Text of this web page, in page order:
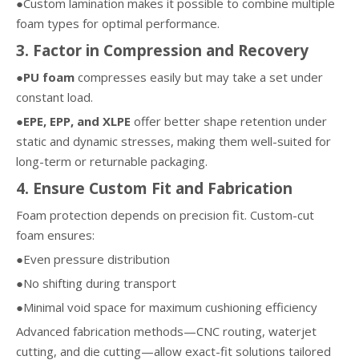
foam types for optimal performance.
3. Factor in Compression and Recovery
●PU foam compresses easily but may take a set under
constant load.
●EPE, EPP, and XLPE offer better shape retention under
static and dynamic stresses, making them well-suited for
long-term or returnable packaging.
4. Ensure Custom Fit and Fabrication
Foam protection depends on precision fit. Custom-cut
foam ensures:
●Even pressure distribution
●No shifting during transport
●Minimal void space for maximum cushioning efficiency
Advanced fabrication methods—CNC routing, waterjet
cutting, and die cutting—allow exact-fit solutions tailored